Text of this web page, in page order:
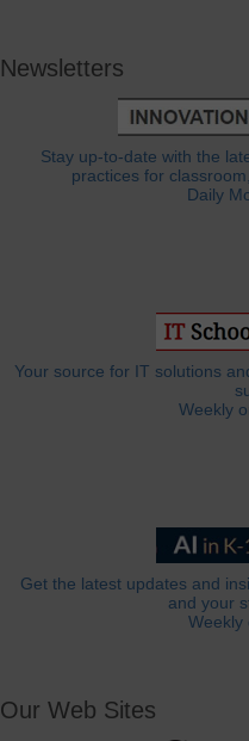
Newsletters
Stay up-to-date with the
practices for
Daily
Your source for IT solutions
Weekly
Get the latest updates and
and your
Weekly
Our Web Sites